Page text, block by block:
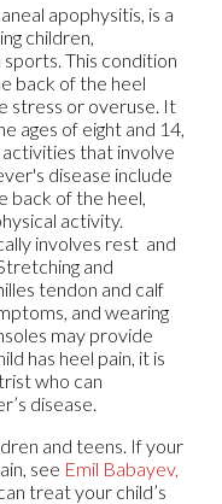
apophysitis, is a
children,
This condition
back of the heel
stress or overuse. It
ages of eight and 14,
that involve
disease include
back of the heel,
activity.
involves rest and
and
tendon and calf
and wearing
may provide
has heel pain, it is
who can
disease.
and teens. If your
see Emil Babayev,
treat your child’s